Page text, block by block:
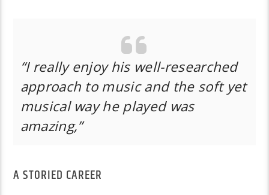
“I really enjoy his well-researched
approach to music and the soft yet
musical way he played was
amazing,”
A STORIED CAREER